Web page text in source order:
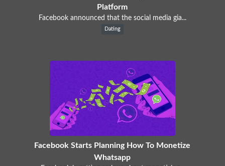
Platform
Facebook announced that the social media gia...
Dating
Facebook Starts Planning How To Monetize
Whatsapp